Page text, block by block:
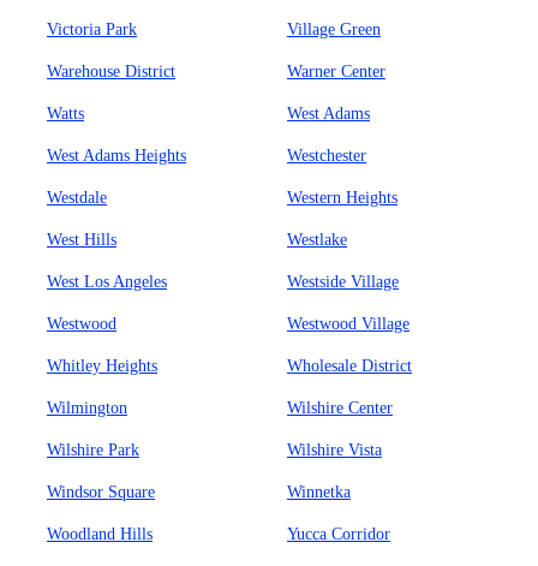
Victoria Park Village Green
Warehouse District Warner Center
Watts West Adams
West Adams Heights Westchester
Westdale Western Heights
West Hills Westlake
West Los Angeles Westside Village
Westwood Westwood Village
Whitley Heights Wholesale District
Wilmington Wilshire Center
Wilshire Park Wilshire Vista
Windsor Square Winnetka
Woodland Hills Yucca Corridor